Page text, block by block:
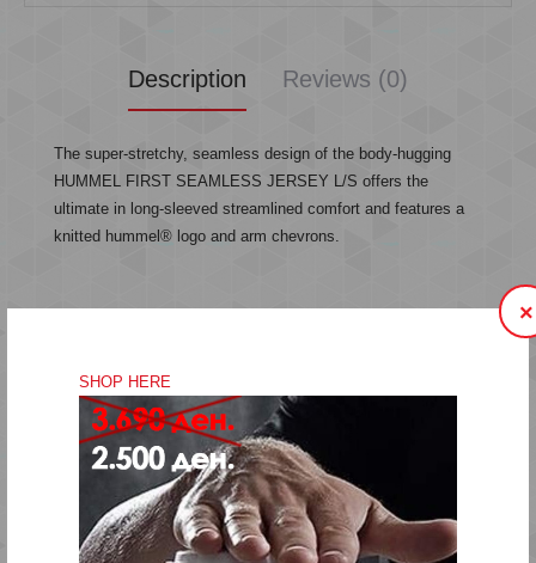
SHOP HERE
×
Description Reviews (0)
The super-stretchy, seamless design of the body-hugging
HUMMEL FIRST SEAMLESS JERSEY L/S offers the
ultimate in long-sleeved streamlined comfort and features a
knitted hummel® logo and arm chevrons.
Knitted logo
Sleeve chevrons
Quality: 92% polyamide, 8% elastane
Machine wash at 40 degrees
Do not bleach